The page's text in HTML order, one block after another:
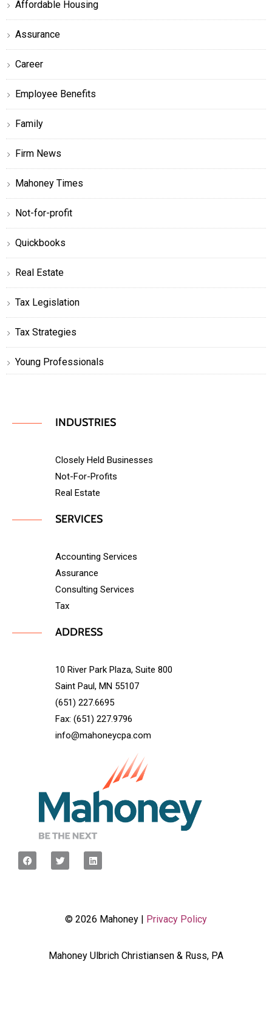
Affordable Housing
Assurance
Career
Employee Benefits
Family
Firm News
Mahoney Times
Not-for-profit
Quickbooks
Real Estate
Tax Legislation
Tax Strategies
Young Professionals
INDUSTRIES
Closely Held Businesses
Not-For-Profits
Real Estate
SERVICES
Accounting Services
Assurance
Consulting Services
Tax
ADDRESS
10 River Park Plaza, Suite 800
Saint Paul, MN 55107
(651) 227.6695
Fax: (651) 227.9796
info@mahoneycpa.com
© 2026 Mahoney | Privacy Policy
Mahoney Ulbrich Christiansen & Russ, PA